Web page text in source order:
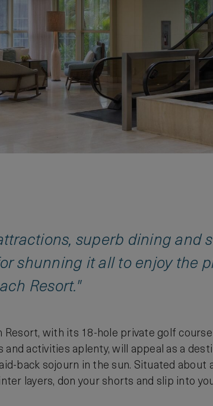
superb dining and
shunning it all to enjoy the
Resort."
Resort, with its 18-hole private golf
and activities aplenty, will appeal as a
back sojourn in the sun. Situated
layers, don your shorts and slip into